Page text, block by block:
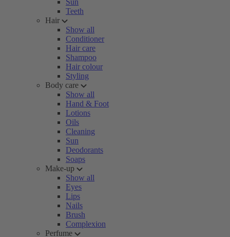
Sun
Teeth
Hair
Show all
Conditioner
Hair care
Shampoo
Hair colour
Styling
Body care
Show all
Hand & Foot
Lotions
Oils
Cleaning
Sun
Deodorants
Soaps
Make-up
Show all
Eyes
Lips
Nails
Brush
Complexion
Perfume